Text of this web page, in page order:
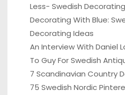
Less- Swedish
Decorating With Blue:
Decorating Ideas
An Interview With Daniel
To Guy For Swedish
7 Scandinavian Country
75 Swedish Nordic